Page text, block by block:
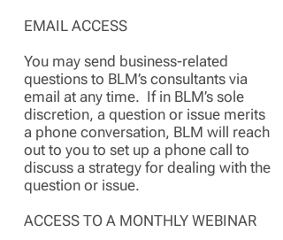
EMAIL ACCESS
You may send business-related
questions to BLM’s consultants via
email at any time. If in BLM’s sole
discretion, a question or issue merits
a phone conversation, BLM will reach
out to you to set up a phone call to
discuss a strategy for dealing with the
question or issue.
ACCESS TO A MONTHLY WEBINAR